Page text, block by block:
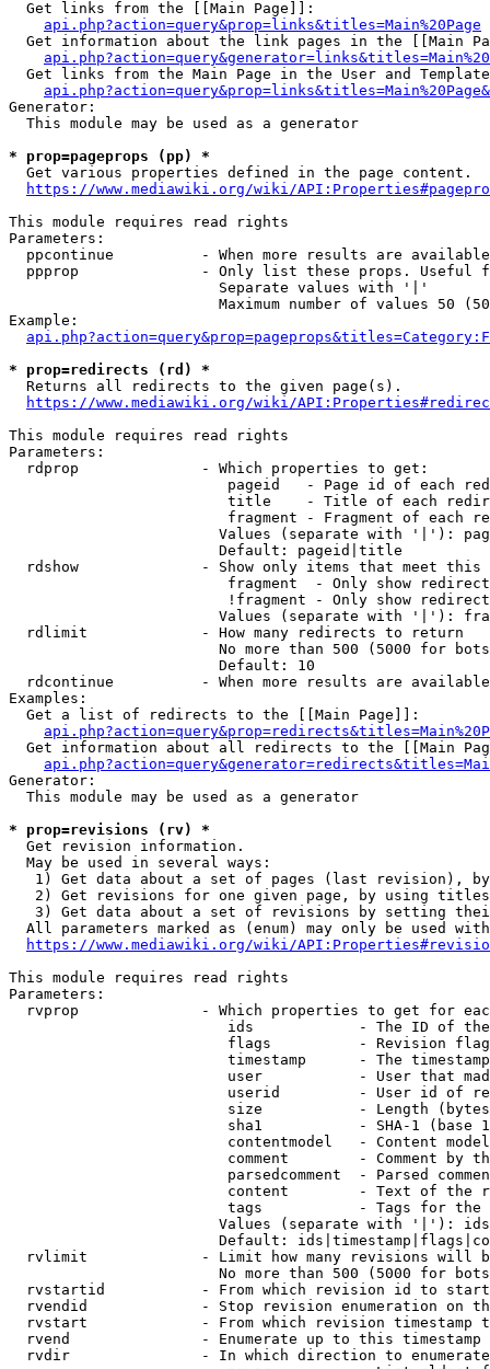
  Get links from the [[Main Page]]:
api.php?action=query&prop=links&titles=Main%20Page
Get information about the link pages in the [[Main
Get links from the Main Page in the User and
Generator:
  This module may be used as a generator
* prop=pageprops (pp) *
  Get various properties defined in the page content.
https://www.mediawiki.org/wiki/
This module requires read rights
Parameters:
ppcontinue          - When more results are
ppprop              - Only list these props. Useful
                        Separate values with '|'
Maximum number of values 50
Example:
* prop=redirects (rd) *
  Returns all redirects to the given page(s).
https://www.mediawiki.org/wiki/
This module requires read rights
Parameters:
  rdprop              - Which properties to get:
pageid   - Page id of each
title    - Title of each
fragment - Fragment of each
Values (separate with '|'):
                        Default: pageid|title
rdshow              - Show only items that meet this
fragment  - Only show
!fragment - Only show
Values (separate with '|'):
  rdlimit             - How many redirects to return
No more than 500 (5000 for
                        Default: 10
rdcontinue          - When more results are
Examples:
  Get a list of redirects to the [[Main Page]]:
Get information about all redirects to the [[Main
Generator:
  This module may be used as a generator
* prop=revisions (rv) *
  Get revision information.
  May be used in several ways:
1) Get data about a set of pages (last revision),
2) Get revisions for one given page, by using
3) Get data about a set of revisions by setting
All parameters marked as (enum) may only be used
https://www.mediawiki.org/wiki/
This module requires read rights
Parameters:
rvprop              - Which properties to get for
ids            - The ID of
flags          - Revision
timestamp      - The
user           - User that
userid         - User id of
size           - Length
sha1           - SHA-1 (base
contentmodel   - Content
comment        - Comment by
parsedcomment  - Parsed
content        - Text of the
tags           - Tags for the
Values (separate with '|'):
Default:
rvlimit             - Limit how many revisions will
No more than 500 (5000 for
rvstartid           - From which revision id to
rvendid             - Stop revision enumeration on
rvstart             - From which revision timestamp
rvend               - Enumerate up to this timestamp
rvdir               - In which direction to